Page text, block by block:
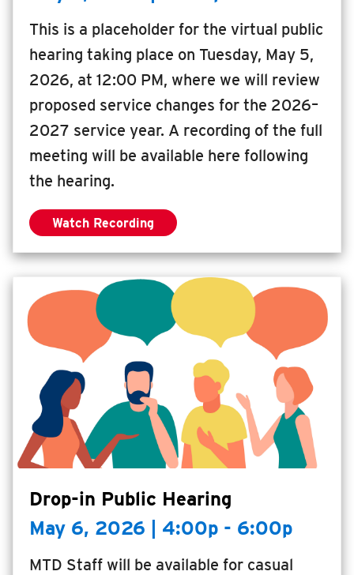
This is a placeholder for the virtual public
hearing taking place on Tuesday, May 5,
2026, at 12:00 PM, where we will review
proposed service changes for the 2026–
2027 service year. A recording of the full
meeting will be available here following
the hearing.
Watch Recording— Live Virtual Presentation + Q&A
Drop-in Public Hearing
May 6, 2026 | 4:00p - 6:00p
MTD Staff will be available for casual